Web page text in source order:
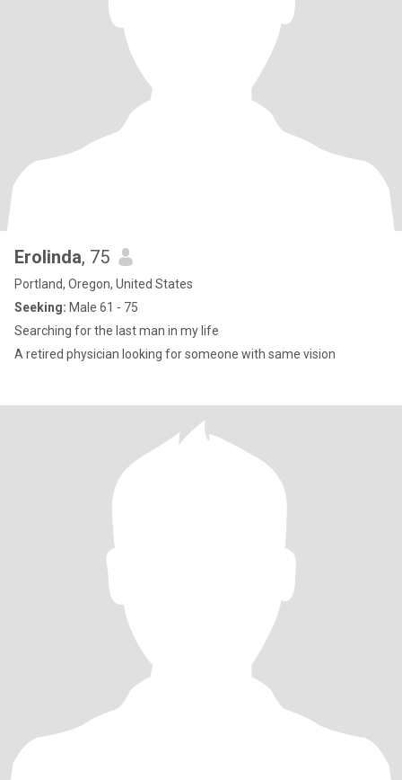
Erolinda, 75
Portland, Oregon, United States
Seeking: Male 61 - 75
Searching for the last man in my life
A retired physician looking for someone with same vision